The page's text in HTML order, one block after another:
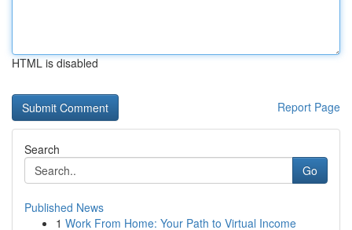
HTML is disabled
Report Page
Search
Go
Published News
1 Work From Home: Your Path to Virtual Income